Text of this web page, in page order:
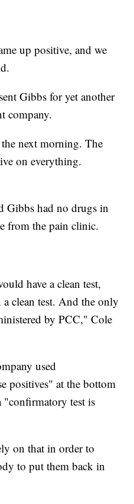
up positive, and we
Gibbs for yet another
company.
next morning. The
on everything.
Gibbs had no drugs in
from the pain clinic.
have a clean test,
a clean test. And the only
by PCC," Cole
used
positives" at the bottom
"confirmatory test is
on that in order to
to put them back in